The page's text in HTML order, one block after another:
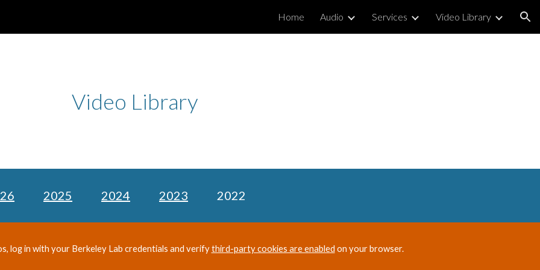
Skip to navigationHome Audio Services Video Library
Video Library
2025 2024 2023 2022
log in with your Berkeley Lab credentials and verifythird-party cookies are enabled on your browser.